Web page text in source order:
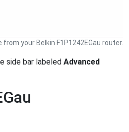
from your Belkin F1P1242EGau router.
side bar labeled Advanced